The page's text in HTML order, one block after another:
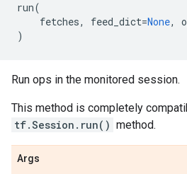
run(
fetches, feed_dict=None,
)
Run ops in the monitored session.
This method is completely
tf.Session.run() method.
Args